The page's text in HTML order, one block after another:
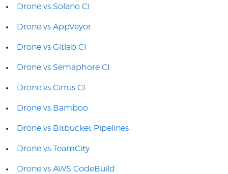
Drone vs Solano CI
Drone vs AppVeyor
Drone vs Gitlab CI
Drone vs Semaphore CI
Drone vs Cirrus CI
Drone vs Bamboo
Drone vs Bitbucket Pipelines
Drone vs TeamCity
Drone vs AWS CodeBuild